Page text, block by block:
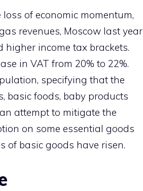
of economic momentum,
revenues, Moscow last year
higher income tax brackets.
in VAT from 20% to 22%.
specifying that the
basic foods, baby products
attempt to mitigate the
on some essential goods
of basic goods have risen.